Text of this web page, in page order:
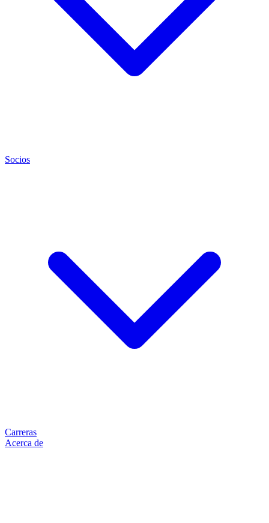
Socios
Carreras
Acerca de